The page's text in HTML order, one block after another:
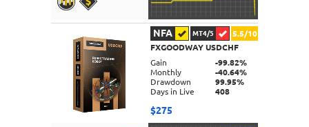
DETAILS
NFA MT4/5
5.5/10
FXGOODWAY USDCHF
Gain
-99.82%
Monthly
-40.64%
Drawdown
99.95%
Days in Live
408
$275